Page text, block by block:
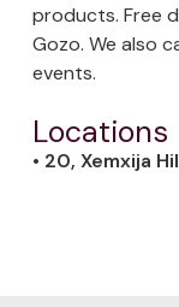
products. Free
Gozo. We also
events.
Locations
• 20, Xemxija